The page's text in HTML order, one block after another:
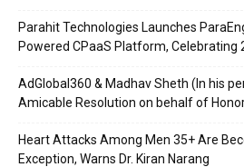
Parahit Technologies Launches
Powered CPaaS Platform, Celebrating
AdGlobal360 & Madhav Sheth (In his
Amicable Resolution on behalf of
Heart Attacks Among Men 35+ Are
Exception, Warns Dr. Kiran Narang